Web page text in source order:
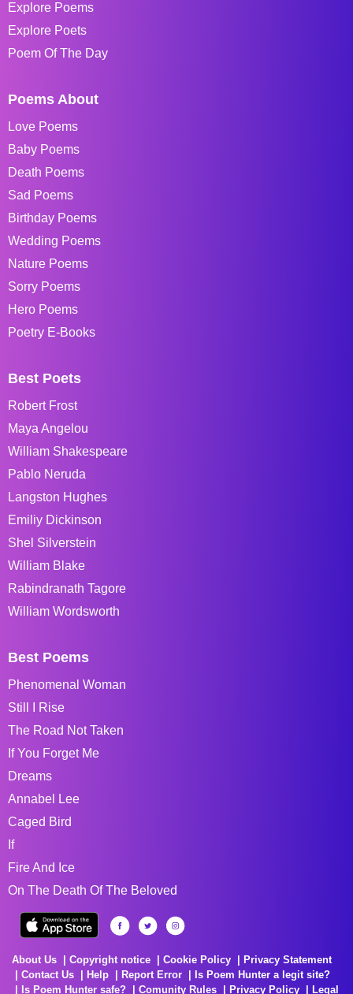
Explore Poems
Explore Poets
Poem Of The Day
Poems About
Love Poems
Baby Poems
Death Poems
Sad Poems
Birthday Poems
Wedding Poems
Nature Poems
Sorry Poems
Hero Poems
Poetry E-Books
Best Poets
Robert Frost
Maya Angelou
William Shakespeare
Pablo Neruda
Langston Hughes
Emiliy Dickinson
Shel Silverstein
William Blake
Rabindranath Tagore
William Wordsworth
Best Poems
Phenomenal Woman
Still I Rise
The Road Not Taken
If You Forget Me
Dreams
Annabel Lee
Caged Bird
If
Fire And Ice
On The Death Of The Beloved
About Us Copyright notice Cookie Policy
Privacy Statement
Contact Us
Help Report Error
Is Poem Hunter a legit site?
Is Poem Hunter safe?
Comunity Rules Privacy Policy Legal